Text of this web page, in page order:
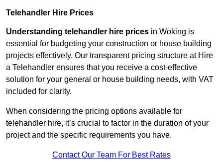
Telehandler Hire Prices
Understanding telehandler hire prices in Woking is
essential for budgeting your construction or house building
projects effectively. Our transparent pricing structure at Hire
a Telehandler ensures that you receive a cost-effective
solution for your general or house building needs, with VAT
included for clarity.
When considering the pricing options available for
telehandler hire, it’s crucial to factor in the duration of your
project and the specific requirements you have.
Contact Our Team For Best Rates